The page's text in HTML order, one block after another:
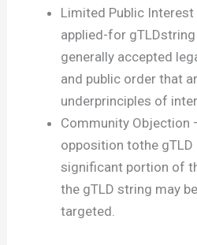
Limited Public
applied-for
generally accepted
and public order that
underprinciples of
Community Objection
opposition tothe
significant portion of
the gTLD string may
targeted.